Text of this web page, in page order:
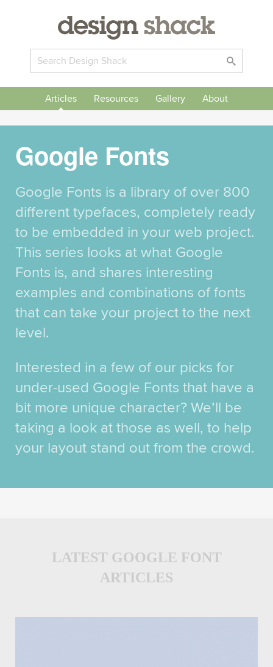
Articles Resources Gallery About
Google Fonts
Google Fonts is a library of over 800
different typefaces, completely ready
to be embedded in your web project.
This series looks at what Google
Fonts is, and shares interesting
examples and combinations of fonts
that can take your project to the next
level.
Interested in a few of our picks for
under-used Google Fonts that have a
bit more unique character? We’ll be
taking a look at those as well, to help
your layout stand out from the crowd.
LATEST GOOGLE FONT
ARTICLES